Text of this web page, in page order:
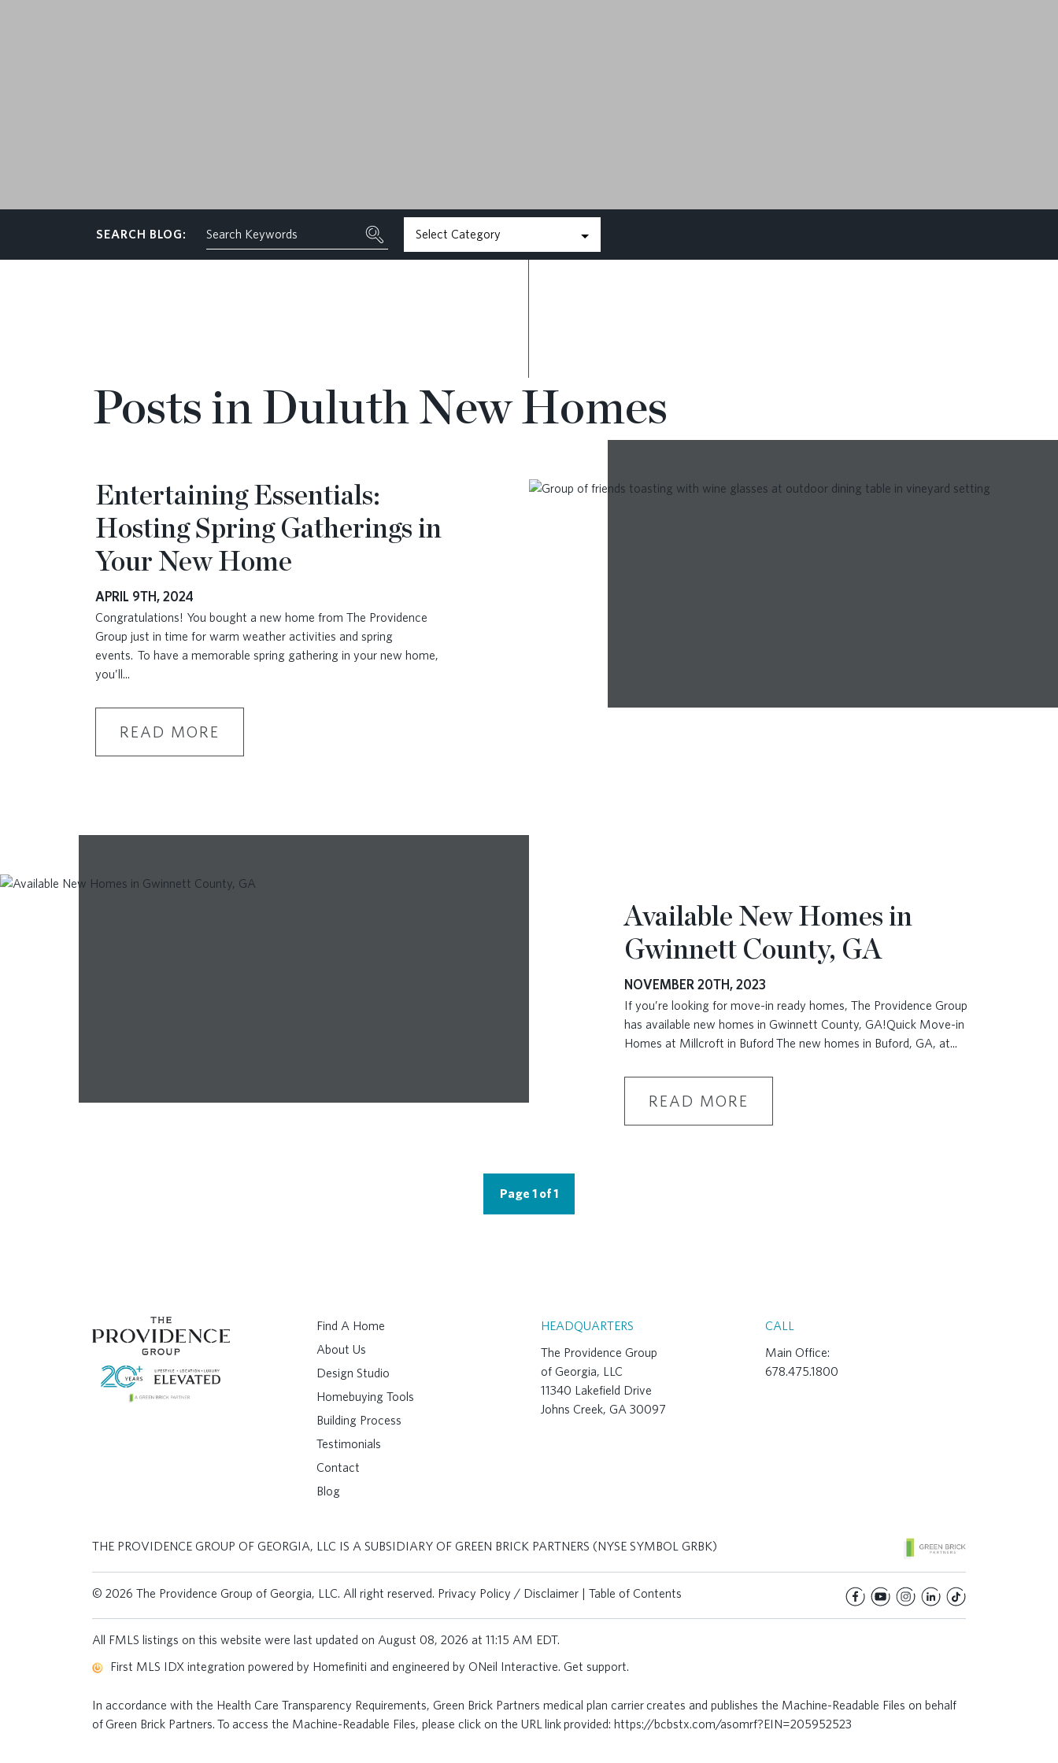
SEARCH BLOG: Select Category
Posts in Duluth New Homes
Entertaining Essentials:
Hosting Spring Gatherings in
Your New Home
APRIL 9TH, 2024
Congratulations! You bought a new home from The Providence
Group just in time for warm weather activities and spring
events. To have a memorable spring gathering in your new home,
you’ll...
READ MORE
Available New Homes in
Gwinnett County, GA
NOVEMBER 20TH, 2023
If you’re looking for move-in ready homes, The Providence Group
has available new homes in Gwinnett County, GA!Quick Move-in
Homes at Millcroft in Buford The new homes in Buford, GA, at...
READ MORE
Page 1 of 1
Find A Home
About Us
Design Studio
Homebuying Tools
Building Process
Testimonials
Contact
Blog
HEADQUARTERS
The Providence Group
of Georgia, LLC
11340 Lakefield Drive
Johns Creek, GA 30097
CALL
Main Office:
678.475.1800
THE PROVIDENCE GROUP OF GEORGIA, LLC IS A SUBSIDIARY OF GREEN BRICK PARTNERS (NYSE SYMBOL GRBK)
© 2026 The Providence Group of Georgia, LLC. All right reserved. Privacy Policy / Disclaimer | Table of Contents
All FMLS listings on this website were last updated on August 08, 2026 at 11:15 AM EDT.
First MLS IDX integration powered by Homefiniti and engineered by ONeil Interactive. Get support.
In accordance with the Health Care Transparency Requirements, Green Brick Partners medical plan carrier creates and publishes the Machine-Readable Files on behalf
of Green Brick Partners. To access the Machine-Readable Files, please click on the URL link provided: https://bcbstx.com/asomrf?EIN=205952523